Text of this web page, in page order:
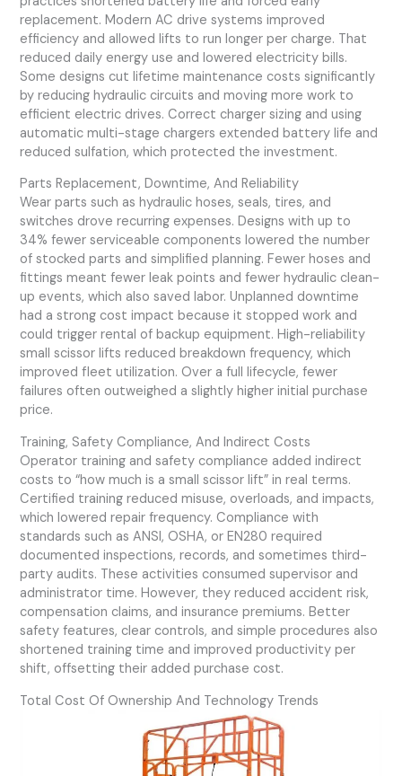
replacement. Modern AC drive systems improved
efficiency and allowed lifts to run longer per charge. That
reduced daily energy use and lowered electricity bills.
Some designs cut lifetime maintenance costs significantly
by reducing hydraulic circuits and moving more work to
efficient electric drives. Correct charger sizing and using
automatic multi-stage chargers extended battery life and
reduced sulfation, which protected the investment.
Parts Replacement, Downtime, And Reliability
Wear parts such as hydraulic hoses, seals, tires, and
switches drove recurring expenses. Designs with up to
34% fewer serviceable components lowered the number
of stocked parts and simplified planning. Fewer hoses and
fittings meant fewer leak points and fewer hydraulic clean-
up events, which also saved labor. Unplanned downtime
had a strong cost impact because it stopped work and
could trigger rental of backup equipment. High-reliability
small scissor lifts reduced breakdown frequency, which
improved fleet utilization. Over a full lifecycle, fewer
failures often outweighed a slightly higher initial purchase
price.
Training, Safety Compliance, And Indirect Costs
Operator training and safety compliance added indirect
costs to “how much is a small scissor lift” in real terms.
Certified training reduced misuse, overloads, and impacts,
which lowered repair frequency. Compliance with
standards such as ANSI, OSHA, or EN280 required
documented inspections, records, and sometimes third-
party audits. These activities consumed supervisor and
administrator time. However, they reduced accident risk,
compensation claims, and insurance premiums. Better
safety features, clear controls, and simple procedures also
shortened training time and improved productivity per
shift, offsetting their added purchase cost.
Total Cost Of Ownership And Technology Trends